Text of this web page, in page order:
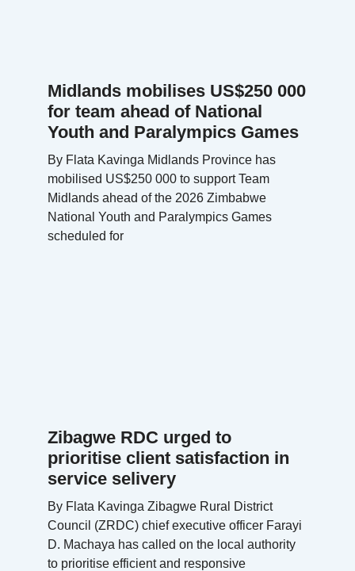
Midlands mobilises US$250 000
for team ahead of National
Youth and Paralympics Games
By Flata Kavinga Midlands Province has
mobilised US$250 000 to support Team
Midlands ahead of the 2026 Zimbabwe
National Youth and Paralympics Games
scheduled for
Zibagwe RDC urged to
prioritise client satisfaction in
service selivery
By Flata Kavinga Zibagwe Rural District
Council (ZRDC) chief executive officer Farayi
D. Machaya has called on the local authority
to prioritise efficient and responsive